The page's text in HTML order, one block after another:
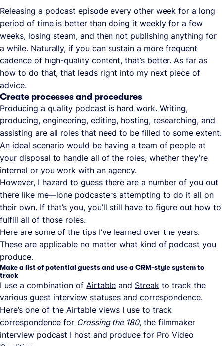
Releasing a podcast episode every other week for a long
period of time is better than doing it weekly for a few
weeks, losing steam, and then not publishing anything for
a while. Naturally, if you can sustain a more frequent
cadence of high-quality content, that’s better. As far as
how to do that, that leads right into my next piece of
advice.
Create processes and procedures
Producing a quality podcast is hard work. Writing,
producing, engineering, editing, hosting, researching, and
assisting are all roles that need to be filled to some extent.
An ideal scenario would be having a team of people at
your disposal to handle all of the roles, whether they’re
internal or you work with an agency.
However, I hazard to guess there are a number of you out
there like me—lone podcasters attempting to do it all on
their own. If that’s you, you’ll still have to figure out how to
fulfill all of those roles.
Here are some of the tips I’ve learned over the years.
These are applicable no matter what kind of podcast you
produce.
Make a list of potential guests and use a CRM-style system to
track
I use a combination of Airtable and Streak to track the
various guest interview statuses and correspondence.
Here’s one of the Airtable views I use to track
correspondence for Crossing the 180, the filmmaker
interview podcast I host and produce for Pro Video